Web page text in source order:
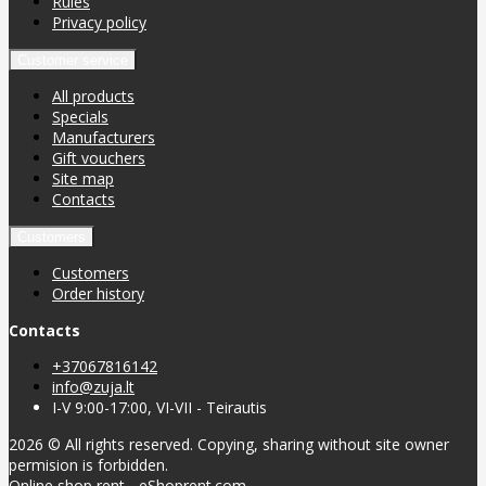
Privacy policy
All products
Specials
Manufacturers
Gift vouchers
Site map
Contacts
Customers
Order history
Contacts
+37067816142
info@zuja.lt
I-V 9:00-17:00, VI-VII - Teirautis
2026 © All rights reserved. Copying, sharing without site owner
permision is forbidden.